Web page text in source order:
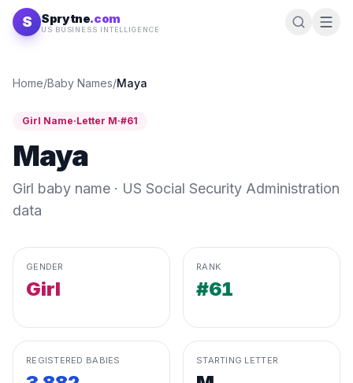
Skip to content
S Sprytne.com
US BUSINESS INTELLIGENCE
Home/Baby Names/Maya
Girl Name·Letter M·#61
Maya
Girl baby name · US Social Security Administration
data
GENDER
Girl
RANK
#61
REGISTERED BABIES STARTING LETTER